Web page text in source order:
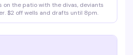
on the patio with the divas, deviants
$2 off wells and drafts until 8pm.